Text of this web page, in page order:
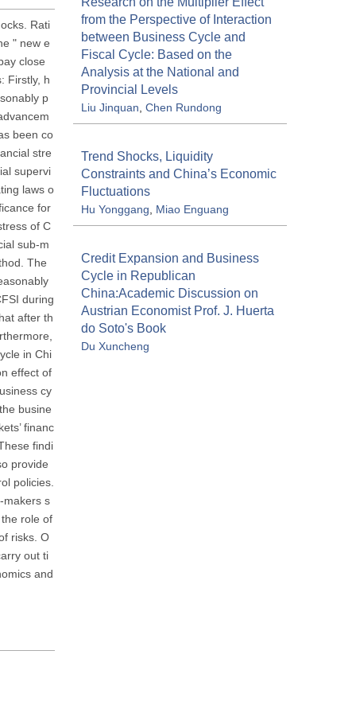
Rati
" new e
close
Firstly, h
p
been co
stre
supervi
laws o
for
of C
sub-m
The
during
after th
in Chi
effect of
cy
busine
financ
findi
provide
policies.
makers s
role of
risks. O
out ti
and
from the Perspective of Interaction
between Business Cycle and
Fiscal Cycle: Based on the
Analysis at the National and
Provincial Levels
Liu Jinquan Chen Rundong
Trend Shocks, Liquidity
Constraints and China’s Economic
Fluctuations
Hu Yonggang Miao Enguang
Credit Expansion and Business
Cycle in Republican
China:Academic Discussion on
Austrian Economist Prof. J. Huerta
do Soto's Book
Du Xuncheng